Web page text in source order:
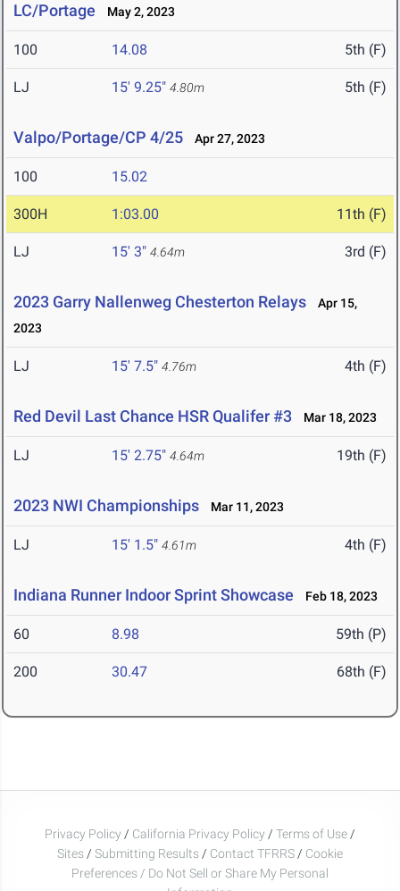
LC/Portage May 2, 2023
100 14.08 5th (F)
LJ 15' 9.25" 4.80m 5th (F)
Valpo/Portage/CP 4/25 Apr 27, 2023
100 15.02
300H 1:03.00 11th (F)
LJ 15' 3" 4.64m 3rd (F)
2023 Garry Nallenweg Chesterton Relays
Apr 15,
2023
LJ 15' 7.5" 4.76m 4th (F)
Red Devil Last Chance HSR Qualifer #3 Mar 18, 2023
LJ 15' 2.75" 4.64m 19th (F)
2023 NWI Championships Mar 11, 2023
LJ 15' 1.5" 4.61m 4th (F)
Indiana Runner Indoor Sprint Showcase Feb 18, 2023
60 8.98 59th (P)
200 30.47 68th (F)
Privacy Policy / California Privacy Policy / Terms of Use /
Sites / Submitting Results / Contact TFRRS / Cookie
Preferences / Do Not Sell or Share My Personal